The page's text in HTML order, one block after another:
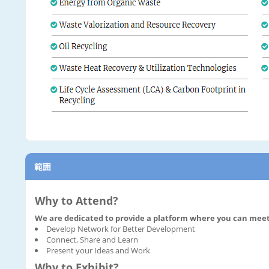
範囲
Why to Attend?
We are dedicated to provide a platform where you can
Develop Network for Better Development
Connect, Share and Learn
Present your Ideas and Work